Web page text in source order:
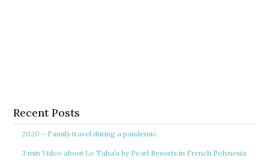
Recent Posts
2020 – Family travel during a pandemic
3 min Video about Le Taha’a by Pearl Resorts in French Polynesia